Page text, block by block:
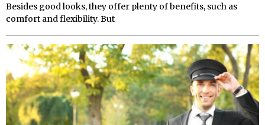
Besides good looks, they offer plenty of benefits, such as
comfort and flexibility. But